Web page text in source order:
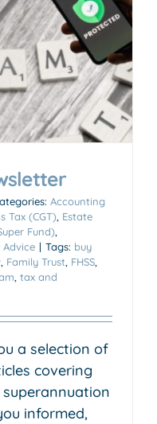
Accounting
Tax (CGT) Estate
Fund)
Advice | Tags: buy
Family Trust FHSS
tax and
a selection of
covering
informed,